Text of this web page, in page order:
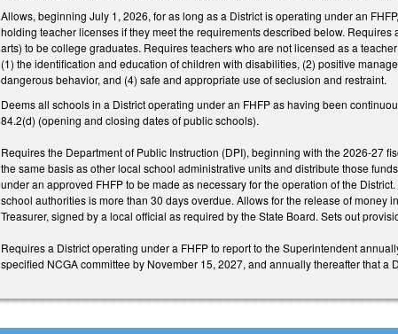
Allows, beginning July 1, 2026, for as long as a District is operating under an
holding teacher licenses if they meet the requirements described below.
arts) to be college graduates. Requires teachers who are not licensed as a
(1) the identification and education of children with disabilities, (2) positive
dangerous behavior, and (4) safe and appropriate use of seclusion and restraint.
Deems all schools in a District operating under an FHFP as having been
84.2(d) (opening and closing dates of public schools).
Requires the Department of Public Instruction (DPI), beginning with the 2026-27
the same basis as other local school administrative units and distribute those
under an approved FHFP to be made as necessary for the operation of the
school authorities is more than 30 days overdue. Allows for the release of
Treasurer, signed by a local official as required by the State Board. Sets out
Requires a District operating under a FHFP to report to the Superintendent
specified NCGA committee by November 15, 2027, and annually thereafter that a